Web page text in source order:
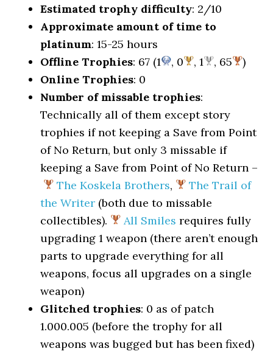
Estimated trophy difficulty: 2/10
Approximate amount of time to
platinum: 15-25 hours
Offline Trophies: 67 (1 , 0 , 1 , 65
)
Online Trophies: 0
Number of missable trophies:
Technically all of them except story
trophies if not keeping a Save from Point
of No Return, but only 3 missable if
keeping a Save from Point of No Return –
The Koskela Brothers,
The Trail of
the Writer (both due to missable
collectibles).
All Smiles requires fully
upgrading 1 weapon (there aren’t enough
parts to upgrade everything for all
weapons, focus all upgrades on a single
weapon)
Glitched trophies: 0 as of patch
1.000.005 (before the trophy for all
weapons was bugged but has been fixed)